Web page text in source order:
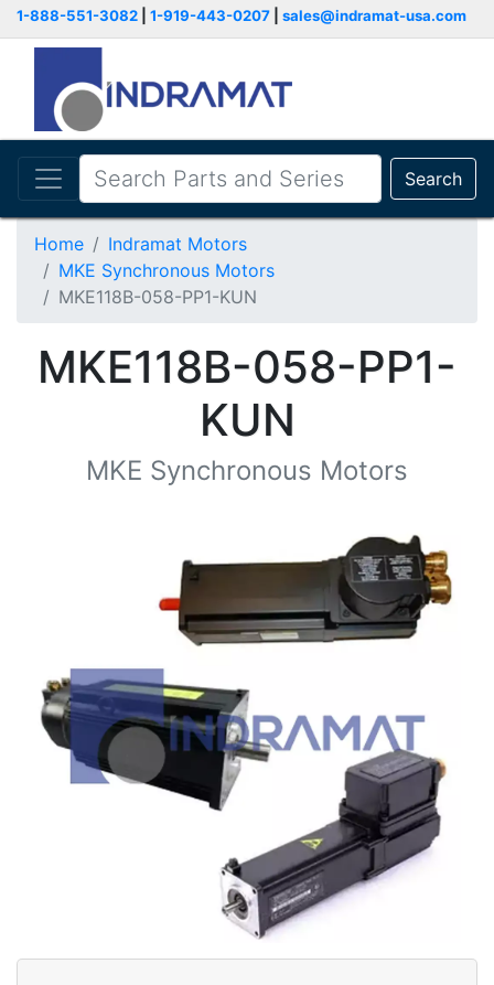
1-888-551-3082 1-919-443-0207 sales@indramat-usa.com
Search
Home
Indramat Motors
MKE Synchronous Motors
MKE118B-058-PP1-KUN
MKE118B-058-PP1-
KUN
MKE Synchronous Motors